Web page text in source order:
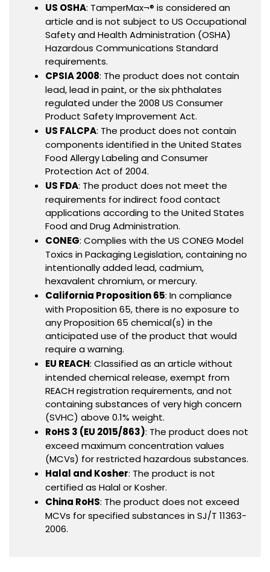
US OSHA: TamperMax¬® is considered an
article and is not subject to US Occupational
Safety and Health Administration (OSHA)
Hazardous Communications Standard
requirements.
CPSIA 2008: The product does not contain
lead, lead in paint, or the six phthalates
regulated under the 2008 US Consumer
Product Safety Improvement Act.
US FALCPA: The product does not contain
components identified in the United States
Food Allergy Labeling and Consumer
Protection Act of 2004.
US FDA: The product does not meet the
requirements for indirect food contact
applications according to the United States
Food and Drug Administration.
CONEG: Complies with the US CONEG Model
Toxics in Packaging Legislation, containing no
intentionally added lead, cadmium,
hexavalent chromium, or mercury.
California Proposition 65: In compliance
with Proposition 65, there is no exposure to
any Proposition 65 chemical(s) in the
anticipated use of the product that would
require a warning.
EU REACH: Classified as an article without
intended chemical release, exempt from
REACH registration requirements, and not
containing substances of very high concern
(SVHC) above 0.1% weight.
RoHS 3 (EU 2015/863): The product does not
exceed maximum concentration values
(MCVs) for restricted hazardous substances.
Halal and Kosher: The product is not
certified as Halal or Kosher.
China RoHS: The product does not exceed
MCVs for specified substances in SJ/T 11363-
2006.